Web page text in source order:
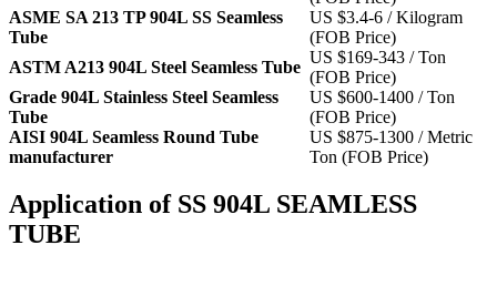
ASME SA 213 TP 904L SS Seamless
Tube
US $3.4-6 / Kilogram
(FOB Price)
ASTM A213 904L Steel Seamless Tube
US $169-343 / Ton
(FOB Price)
Grade 904L Stainless Steel Seamless
Tube
US $600-1400 / Ton
(FOB Price)
AISI 904L Seamless Round Tube
manufacturer
US $875-1300 / Metric
Ton (FOB Price)
Application of SS 904L SEAMLESS
TUBE